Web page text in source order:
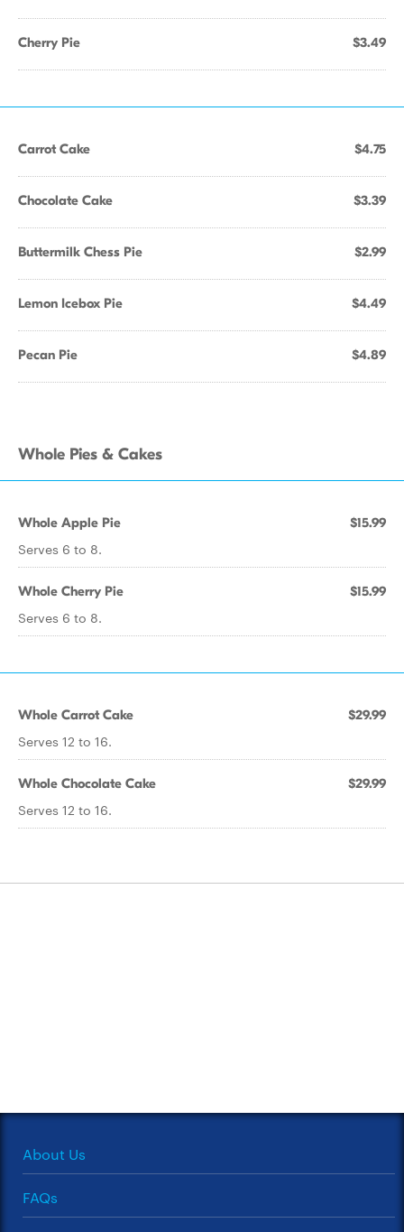
Cherry Pie $3.49
Carrot Cake $4.75
Chocolate Cake $3.39
Buttermilk Chess Pie $2.99
Lemon Icebox Pie $4.49
Pecan Pie $4.89
Whole Pies & Cakes
Whole Apple Pie $15.99
Serves 6 to 8.
Whole Cherry Pie $15.99
Serves 6 to 8.
Whole Carrot Cake $29.99
Serves 12 to 16.
Whole Chocolate Cake $29.99
Serves 12 to 16.
About Us
FAQs